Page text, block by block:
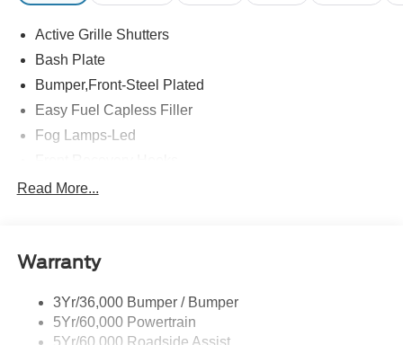
Active Grille Shutters
Bash Plate
Bumper,Front-Steel Plated
Easy Fuel Capless Filler
Fog Lamps-Led
Headlamps - Auto High Beam
Mirrors - Htd/Power Glass
Rear Int Wiper/Wash/Dfrst
Roof Painted Black
Read More...
Warranty
3Yr/36,000 Bumper / Bumper
5Yr/60,000 Powertrain
5Yr/60,000 Roadside Assist